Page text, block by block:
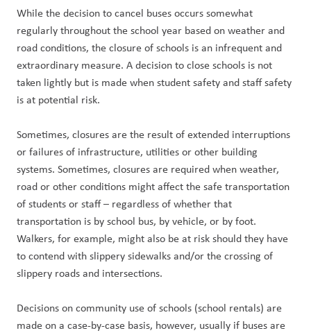
While the decision to cancel buses occurs somewhat
regularly throughout the school year based on weather and
road conditions, the closure of schools is an infrequent and
extraordinary measure. A decision to close schools is not
taken lightly but is made when student safety and staff safety
is at potential risk.
Sometimes, closures are the result of extended interruptions
or failures of infrastructure, utilities or other building
systems. Sometimes, closures are required when weather,
road or other conditions might affect the safe transportation
of students or staff – regardless of whether that
transportation is by school bus, by vehicle, or by foot.
Walkers, for example, might also be at risk should they have
to contend with slippery sidewalks and/or the crossing of
slippery roads and intersections.
Decisions on community use of schools (school rentals) are
made on a case-by-case basis, however, usually if buses are